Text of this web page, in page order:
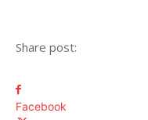
Share post:
Facebook